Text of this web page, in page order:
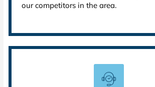
our competitors in the area.